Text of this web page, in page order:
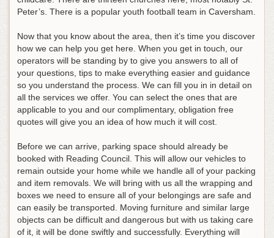
Peter’s. There is a popular youth football team in Caversham.
Now that you know about the area, then it’s time you discover
how we can help you get here. When you get in touch, our
operators will be standing by to give you answers to all of
your questions, tips to make everything easier and guidance
so you understand the process. We can fill you in in detail on
all the services we offer. You can select the ones that are
applicable to you and our complimentary, obligation free
quotes will give you an idea of how much it will cost.
Before we can arrive, parking space should already be
booked with Reading Council. This will allow our vehicles to
remain outside your home while we handle all of your packing
and item removals. We will bring with us all the wrapping and
boxes we need to ensure all of your belongings are safe and
can easily be transported. Moving furniture and similar large
objects can be difficult and dangerous but with us taking care
of it, it will be done swiftly and successfully. Everything will